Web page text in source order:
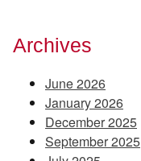
Archives
June 2026
January 2026
December 2025
September 2025